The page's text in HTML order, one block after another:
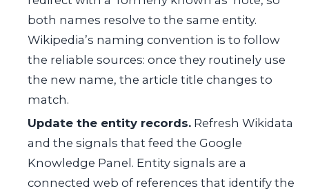
both names resolve to the same entity.
Wikipedia’s naming convention is to follow
the reliable sources: once they routinely use
the new name, the article title changes to
match.
Update the entity records. Refresh Wikidata
and the signals that feed the Google
Knowledge Panel. Entity signals are a
connected web of references that identify the